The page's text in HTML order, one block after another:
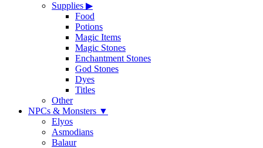
Supplies ▶
Food
Potions
Magic Items
Magic Stones
Enchantment Stones
God Stones
Dyes
Titles
Other
NPCs & Monsters ▼
Elyos
Asmodians
Balaur